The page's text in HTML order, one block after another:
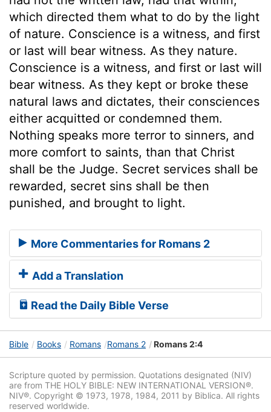
which directed them what to do by the light
of nature. Conscience is a witness, and first
or last will bear witness. As they nature.
Conscience is a witness, and first or last will
bear witness. As they kept or broke these
natural laws and dictates, their consciences
either acquitted or condemned them.
Nothing speaks more terror to sinners, and
more comfort to saints, than that Christ
shall be the Judge. Secret services shall be
rewarded, secret sins shall be then
punished, and brought to light.
More Commentaries for Romans 2
Add a Translation
Read the Daily Bible Verse
Bible Books Romans Romans 2 Romans 2:4
Scripture quoted by permission. Quotations designated (NIV)
are from THE HOLY BIBLE: NEW INTERNATIONAL VERSION®.
NIV®. Copyright © 1973, 1978, 1984, 2011 by Biblica. All rights
reserved worldwide.